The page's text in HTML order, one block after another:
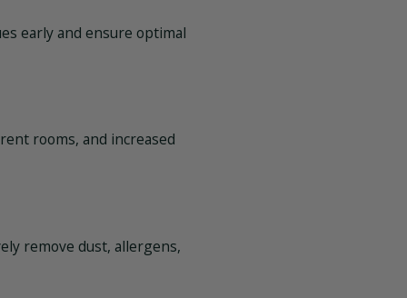
early and ensure optimal
rooms, and increased
remove dust, allergens,